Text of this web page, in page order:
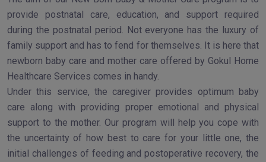
provide postnatal care, education, and support required
during the postnatal period. Not everyone has the luxury of
family support and has to fend for themselves. It is here that
newborn baby care and mother care offered by Gokul Home
Healthcare Services comes in handy.
Under this service, the caregiver provides optimum baby
care along with providing proper emotional and physical
support to the mother. Our program will help you cope with
the uncertainty of how best to care for your little one, the
initial challenges of feeding and postoperative recovery, the